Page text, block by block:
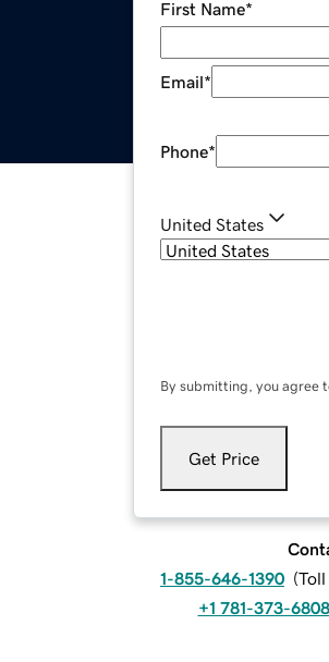
First Name*
Email*
Phone*
United States
By submitting, you agree
Get Price
1-855-646-1390 (Toll
+1 781-373-6808